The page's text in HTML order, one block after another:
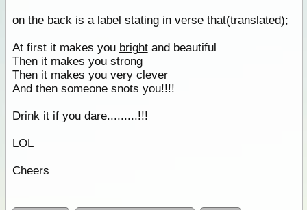
on the back is a label stating in verse that(translated);
At first it makes you brightand beautiful
Then it makes you strong
Then it makes you very clever
And then someone snots you!!!!
Drink it if you dare.........!!!
LOL
Cheers